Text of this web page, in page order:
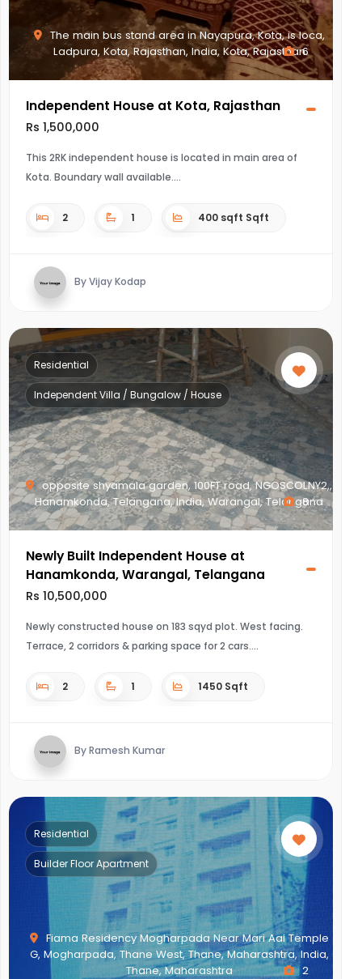
The main bus stand area in Nayapura, Kota, is loca,
Ladpura, Kota, Rajasthan, India, Kota, Rajasthan6
Independent House at Kota, Rajasthan
Rs 1,500,000
This 2RK independent house is located in main area of
Kota. Boundary wall available.
2 1 400 sqft Sqft
By Vijay Kodap
opposite shyamala garden, 100FT road, NGOSCOLNY2,,
Hanamkonda, Telangana, India, Warangal, Telangana
Residential
Independent Villa / Bungalow / House
8
Newly Built Independent House at
Hanamkonda, Warangal, Telangana
Rs 10,500,000
Newly constructed house on 183 sqyd plot. West facing.
Terrace, 2 corridors & parking space for 2 cars.
2 1 1450 Sqft
By Ramesh Kumar
Fiama Residency Mogharpada Near Mari Aai Temple
G, Mogharpada, Thane West, Thane, Maharashtra, India,
Thane, Maharashtra
Residential
Builder Floor Apartment
2